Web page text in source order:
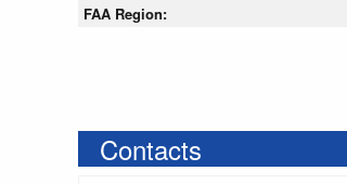
FAA Region:
Contacts